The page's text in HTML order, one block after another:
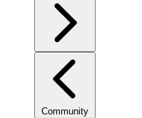
Community